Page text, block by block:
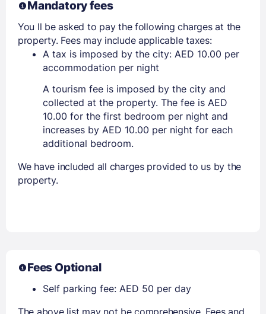
Mandatory fees
You ll be asked to pay the following charges at the
property. Fees may include applicable taxes:
A tax is imposed by the city: AED 10.00 per
accommodation per night
A tourism fee is imposed by the city and
collected at the property. The fee is AED
10.00 for the first bedroom per night and
increases by AED 10.00 per night for each
additional bedroom.
We have included all charges provided to us by the
property.
Fees Optional
Self parking fee: AED 50 per day
The above list may not be comprehensive. Fees and